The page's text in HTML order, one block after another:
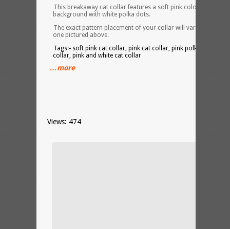
This breakaway cat collar features a soft pink colored
background with white polka dots.
The exact pattern placement of your collar will vary from the
one pictured above.
Tags:- soft pink cat collar, pink cat collar, pink polka dot cat
collar, pink and white cat collar
…more
Views: 474